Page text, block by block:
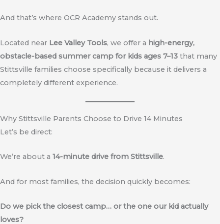
And that’s where OCR Academy stands out.
Located near Lee Valley Tools, we offer a high-energy,
obstacle-based summer camp for kids ages 7–13 that many
Stittsville families choose specifically because it delivers a
completely different experience.
Why Stittsville Parents Choose to Drive 14 Minutes
Let’s be direct:
We’re about a 14-minute drive from Stittsville.
And for most families, the decision quickly becomes:
Do we pick the closest camp… or the one our kid actually
loves?